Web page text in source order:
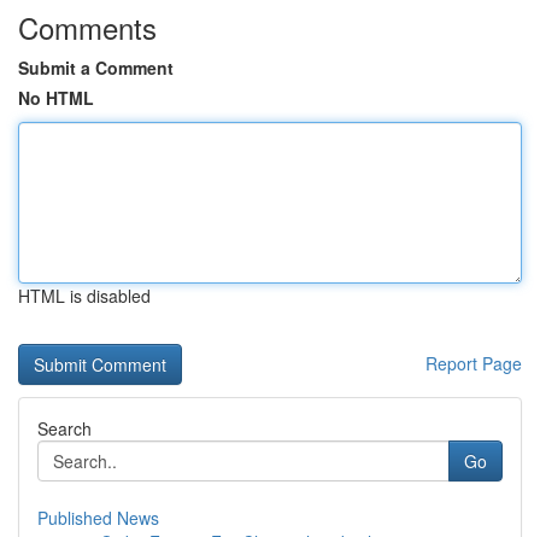
Comments
Submit a Comment
No HTML
HTML is disabled
Report Page
Search
Go
Published News